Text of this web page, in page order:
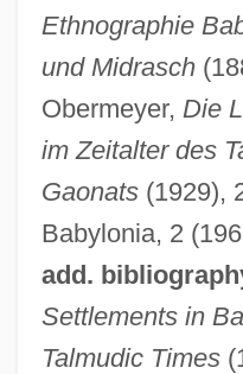
Ethnographie
und Midrasch
Obermeyer, Die
im Zeitalter des
Gaonats(1929),
Babylonia, 2
add.
Settlements in
Talmudic Times
Hu, Hua-Ling Wang 1938
Hu Yadong (1968–)
Hu Shi (1891–1962)
Hu Jintao
Hu Han-Min
Hu Die (1908–1989)
HU
HTV